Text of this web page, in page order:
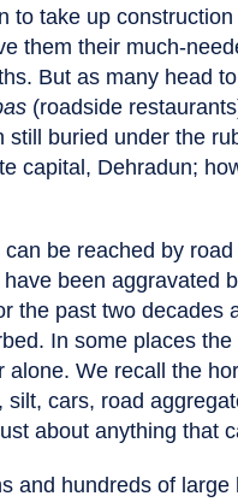
to take up
them their much-
But as many head
(roadside
still buried under the
capital, Dehradun;
be reached by
been aggravated
the past two
In some places
alone. We recall the
silt, cars, road
about anything that
and hundreds of